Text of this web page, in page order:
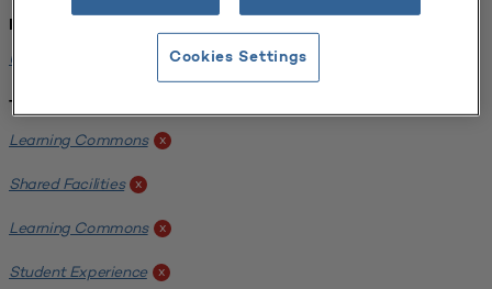
Institution:
University of Virginia-Main Campus x
Tags:
Learning Commons x
Shared Facilities x
Learning Commons x
Student Experience x
Cookies Settings